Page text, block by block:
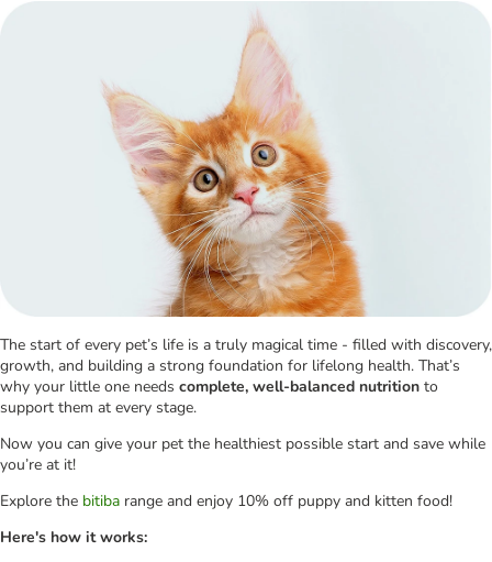
The start of every pet’s life is a truly magical time - filled with discovery,
growth, and building a strong foundation for lifelong health. That’s
why your little one needs complete, well-balanced nutrition to
support them at every stage.
Now you can give your pet the healthiest possible start and save while
you’re at it!
Explore the bitiba range and enjoy 10% off puppy and kitten food!
Here's how it works: